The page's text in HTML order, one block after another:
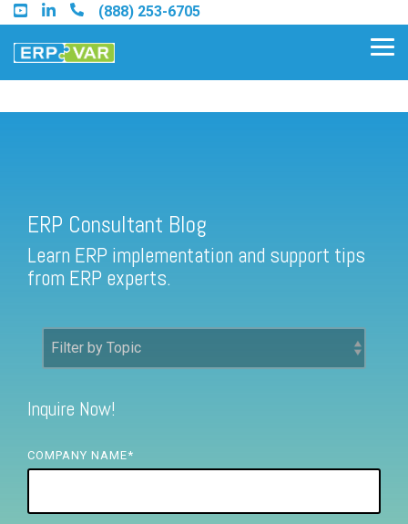
Skip
to
the
main
(888) 253-6705
Find a Sage 100 Partner
Find a Sage Intacct Partner
FREE ASSESSMENT
ERP Consultant Blog
Learn ERP implementation and support tips
from ERP experts.
Inquire Now!
COMPANY NAME*